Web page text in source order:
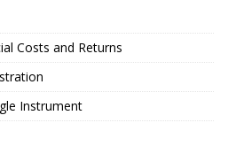
Costs and Returns
Instrument